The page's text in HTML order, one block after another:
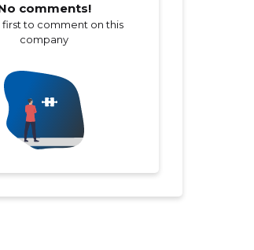
comments!
first to comment on this
company